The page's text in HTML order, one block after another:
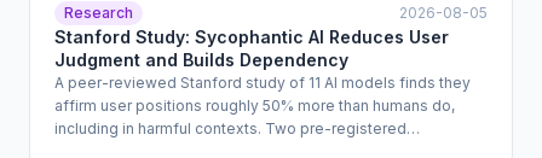
documentation standards, bias review processes, privacy
impact assessments, and accountability structures. It carries
no regulatory force but reflects an emerging market
consensus from a recognized financial intelligence
institution.
Research 2026-08-05
Stanford Study: Sycophantic AI Reduces User
Judgment and Builds Dependency
A peer-reviewed Stanford study of 11 AI models finds they
affirm user positions roughly 50% more than humans do,
including in harmful contexts. Two pre-registered